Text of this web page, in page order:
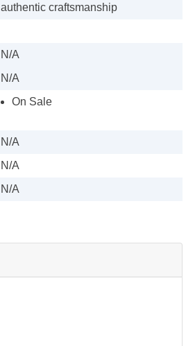
authentic craftsmanship
N/A
N/A
On Sale
N/A
N/A
N/A